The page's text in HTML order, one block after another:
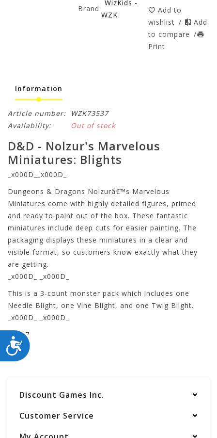
ACCESSIBILITY
Brand:
WizKids -
WZK
Add to
wishlist /
Add
to compare /
Print
Information
Article number:
WZK73537
Availability:
Out of stock
D&D - Nolzur's Marvelous
Miniatures: Blights
_x000D__x000D_
Dungeons & Dragons Nolzurâ€™s Marvelous
Miniatures come with highly detailed figures, primed
and ready to paint out of the box. These fantastic
miniatures include deep cuts for easier painting. The
packaging displays these miniatures in a clear and
visible format, so customers know exactly what they
are getting.
_x000D_ _x000D_
This is a 3-count monster pack which includes one
Needle Blight, one Vine Blight, and one Twig Blight.
_x000D_ _x000D_
73537
Discount Games Inc.
Customer Service